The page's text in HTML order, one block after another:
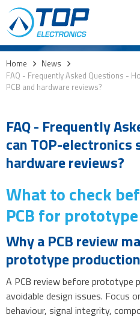
Home > News >
FAQ - Frequently Asked Questions -
PCB and hardware reviews?
FAQ - Frequently
can TOP-electronics
hardware reviews?
What to check
PCB for
Why a PCB review
prototype production
A PCB review before prototype
avoidable design issues. Focus
behaviour, signal integrity,